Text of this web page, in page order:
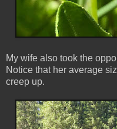
My wife also took the
Notice that her average
creep up.